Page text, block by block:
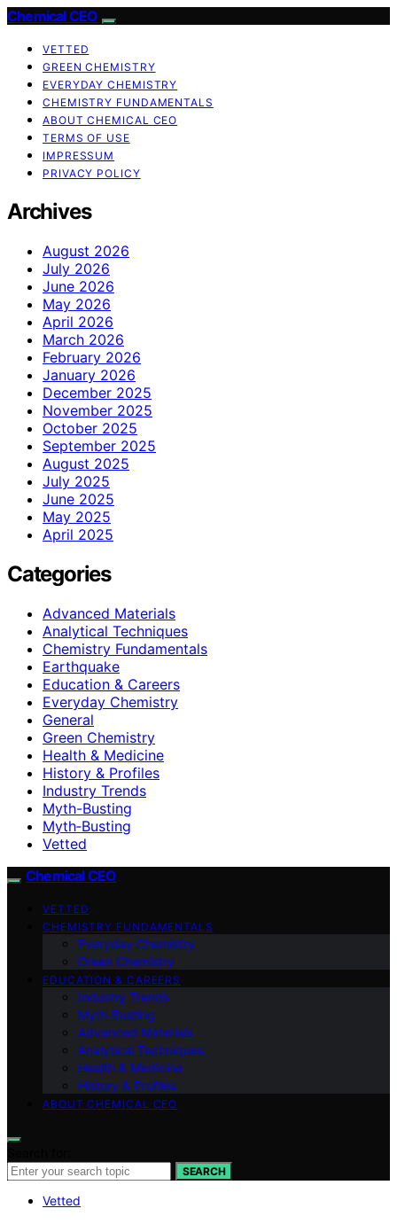
Chemical CEO
VETTED
GREEN CHEMISTRY
EVERYDAY CHEMISTRY
CHEMISTRY FUNDAMENTALS
ABOUT CHEMICAL CEO
TERMS OF USE
IMPRESSUM
PRIVACY POLICY
Archives
August 2026
July 2026
June 2026
May 2026
April 2026
March 2026
February 2026
January 2026
December 2025
November 2025
October 2025
September 2025
August 2025
July 2025
June 2025
May 2025
April 2025
Categories
Advanced Materials
Analytical Techniques
Chemistry Fundamentals
Earthquake
Education & Careers
Everyday Chemistry
General
Green Chemistry
Health & Medicine
History & Profiles
Industry Trends
Myth-Busting
Myth‑Busting
Vetted
Chemical CEO
VETTED
CHEMISTRY FUNDAMENTALS
Everyday Chemistry
Green Chemistry
EDUCATION & CAREERS
Industry Trends
Myth‑Busting
Advanced Materials
Analytical Techniques
Health & Medicine
History & Profiles
ABOUT CHEMICAL CEO
SEARCH
Vetted